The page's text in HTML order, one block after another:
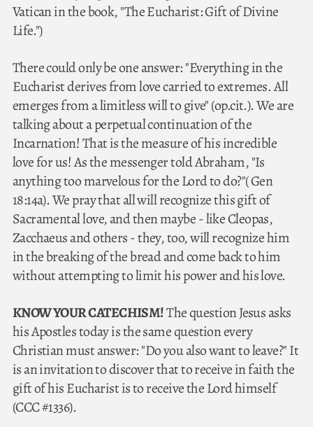
Vatican in the book, "The Eucharist: Gift of Divine
Life.")
There could only be one answer: "Everything in the
Eucharist derives from love carried to extremes. All
emerges from a limitless will to give" (op.cit.). We are
talking about a perpetual continuation of the
Incarnation! That is the measure of his incredible
love for us! As the messenger told Abraham, "Is
anything too marvelous for the Lord to do?"( Gen
18:14a). We pray that all will recognize this gift of
Sacramental love, and then maybe - like Cleopas,
Zacchaeus and others - they, too, will recognize him
in the breaking of the bread and come back to him
without attempting to limit his power and his love.
KNOW YOUR CATECHISM!The question Jesus asks
his Apostles today is the same question every
Christian must answer: "Do you also want to leave?" It
is an invitation to discover that to receive in faith the
gift of his Eucharist is to receive the Lord himself
(CCC #1336).